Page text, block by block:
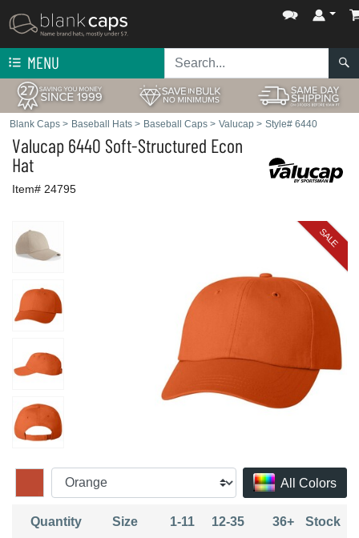
MENU
Blank Caps > Baseball Hats > Baseball Caps > Valucap > Style# 6440
Valucap 6440 Soft-Structured Econ
Hat
Item# 24795
SALE
All Colors
Quantity Size 1-11 12-35 36+ Stock